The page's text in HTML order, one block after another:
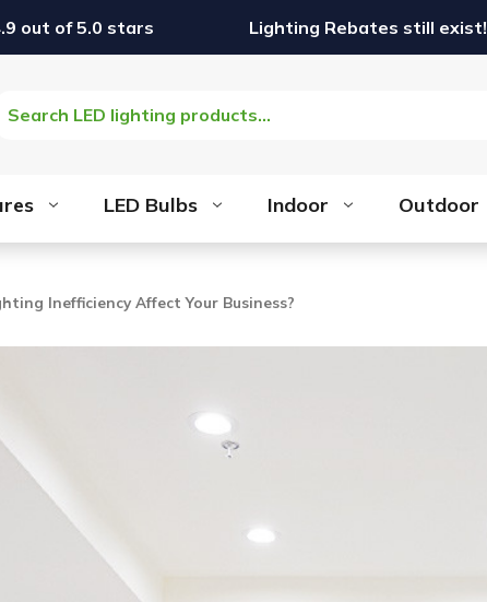
out of 5.0 stars Lighting Rebates still exist!
Search
LED Bulbs Indoor Outdoor
Inefficiency Affect Your Business?